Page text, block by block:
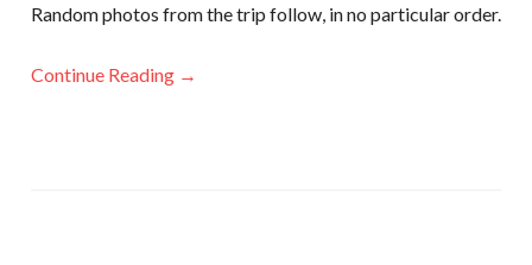
Random photos from the trip follow, in no particular order.
Continue Reading →